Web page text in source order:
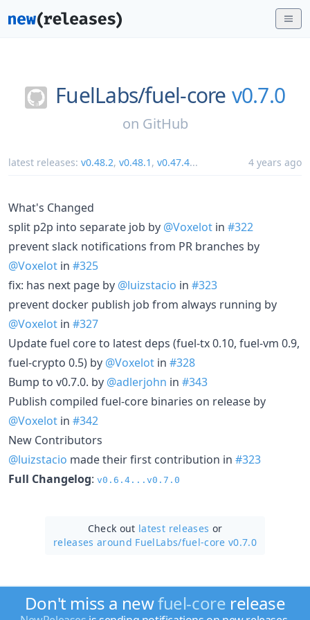
FuelLabs/fuel-core v0.7.0
on GitHub
latest releases: v0.48.2, v0.48.1 , v0.47.4... 4 years ago
What's Changed
split p2p into separate job by @Voxelot in #322
prevent slack notifications from PR branches by
@Voxelot in #325
fix: has next page by @luizstacio in #323
prevent docker publish job from always running by
@Voxelot in #327
Update fuel core to latest deps (fuel-tx 0.10, fuel-vm 0.9,
fuel-crypto 0.5) by @Voxelot in #328
Bump to v0.7.0. by @adlerjohn in #343
Publish compiled fuel-core binaries on release by
@Voxelot in #342
New Contributors
@luizstacio made their first contribution in #323
Full Changelog: v0.6.4...v0.7.0
Check out latest releases or
releases around FuelLabs/fuel-core v0.7.0
Don't miss a newfuel-core release